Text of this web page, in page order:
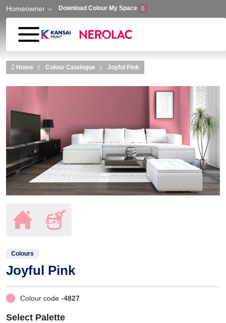
Skip to main content
Homeowner Download Colour My Space
Home Colour Catalogue Joyful Pink
Colours
Joyful Pink
Colour code -4827
Select Palette